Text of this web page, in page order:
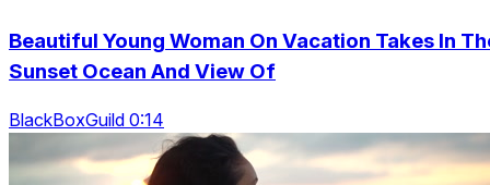
Beautiful Young Woman On Vacation Takes In
Sunset Ocean And View Of
BlackBoxGuild 0:14